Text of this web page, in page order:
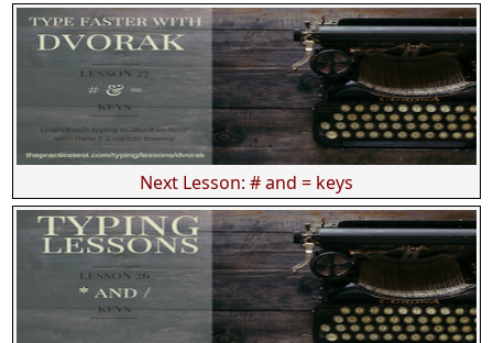
Next Lesson: # and = keys